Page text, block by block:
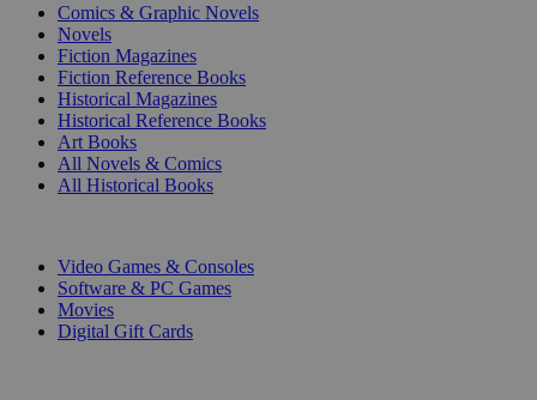
Comics & Graphic Novels
Novels
Fiction Magazines
Fiction Reference Books
Historical Magazines
Historical Reference Books
Art Books
All Novels & Comics
All Historical Books
Video Games & Consoles
Software & PC Games
Movies
Digital Gift Cards